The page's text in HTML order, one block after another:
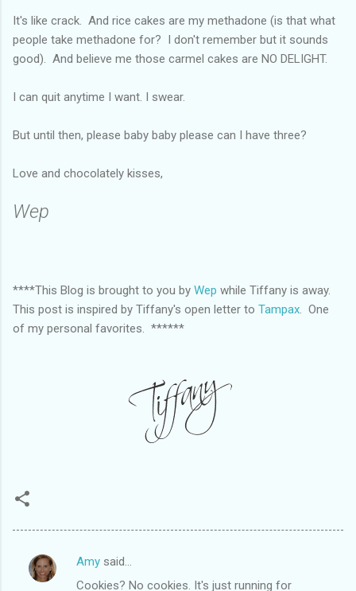
It's like crack. And rice cakes are my methadone (is that what
people take methadone for? I don't remember but it sounds
good). And believe me those carmel cakes are NO DELIGHT.
I can quit anytime I want. I swear.
But until then, please baby baby please can I have three?
Love and chocolately kisses,
Wep
****This Blog is brought to you by Wep while Tiffany is away.
This post is inspired by Tiffany's open letter to Tampax . One
of my personal favorites. ******
C
Amy said…
Cookies? No cookies. It's just running for